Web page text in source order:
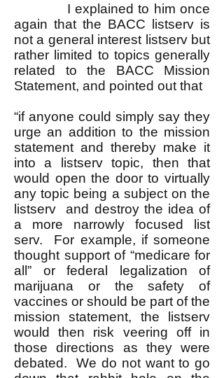
I explained to him once
again that the BACC listserv is
not a general interest listserv but
rather limited to topics generally
related to the BACC Mission
Statement, and pointed out that
“if anyone could simply say they
urge an addition to the mission
statement and thereby make it
into a listserv topic, then that
would open the door to virtually
any topic being a subject on the
listserv and destroy the idea of
a more narrowly focused list
serv. For example, if someone
thought support of “medicare for
all” or federal legalization of
marijuana or the safety of
vaccines or should be part of the
mission statement, the listserv
would then risk veering off in
those directions as they were
debated. We do not want to go